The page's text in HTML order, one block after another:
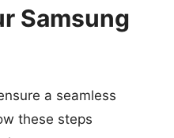
Samsung
a seamless
these steps